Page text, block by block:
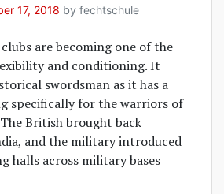
17, 2018 by fechtschule
are becoming one of the
and conditioning. It
swordsman as it has a
specifically for the warriors of
British brought back
and the military introduced
halls across military bases